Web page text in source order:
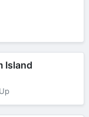
Island